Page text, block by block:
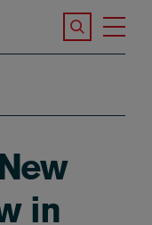
Search the
in